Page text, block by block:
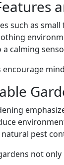
such as
calming
encourage
pest
not